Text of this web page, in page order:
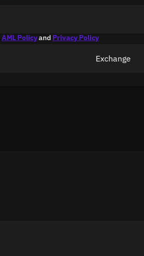
AML Policyand Privacy Policy
Exchange